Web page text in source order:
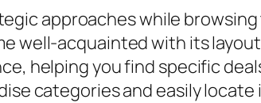
approaches while
well-acquainted with its
helping you find specific
categories and easily